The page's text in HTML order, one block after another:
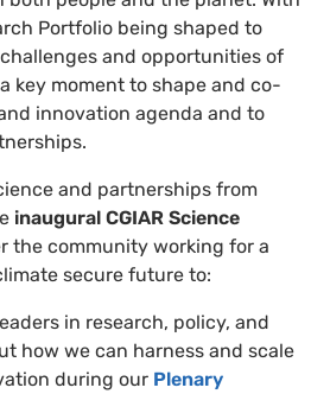
Portfolio being shaped to
and opportunities of
key moment to shape and co-
innovation agenda and to
and partnerships from
inaugural CGIAR Science
the community working for a
secure future to:
in research, policy, and
how we can harness and scale
during our Plenary